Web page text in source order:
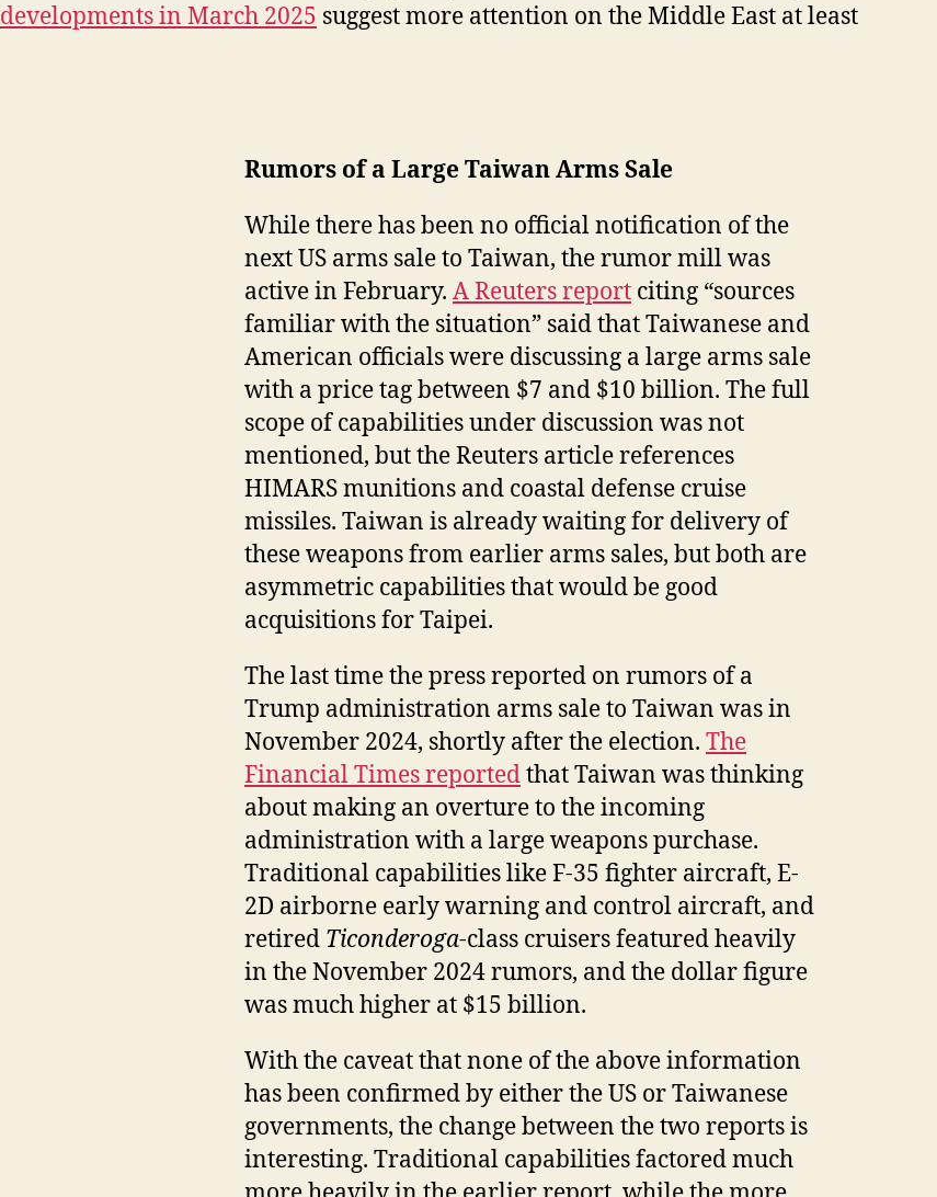
developments in March 2025 suggest more attention on the Middle East at least
Rumors of a Large Taiwan Arms Sale
While there has been no official notification of the
next US arms sale to Taiwan, the rumor mill was
active in February. A Reuters report citing “sources
familiar with the situation” said that Taiwanese and
American officials were discussing a large arms sale
with a price tag between $7 and $10 billion. The full
scope of capabilities under discussion was not
mentioned, but the Reuters article references
HIMARS munitions and coastal defense cruise
missiles. Taiwan is already waiting for delivery of
these weapons from earlier arms sales, but both are
asymmetric capabilities that would be good
acquisitions for Taipei.
The last time the press reported on rumors of a
Trump administration arms sale to Taiwan was in
November 2024, shortly after the election. The
Financial Times reportedthat Taiwan was thinking
about making an overture to the incoming
administration with a large weapons purchase.
Traditional capabilities like F-35 fighter aircraft, E-
2D airborne early warning and control aircraft, and
retired Ticonderoga-class cruisers featured heavily
in the November 2024 rumors, and the dollar figure
was much higher at $15 billion.
With the caveat that none of the above information
has been confirmed by either the US or Taiwanese
governments, the change between the two reports is
interesting. Traditional capabilities factored much